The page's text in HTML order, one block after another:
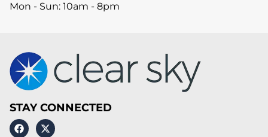
Mon - Sun: 10am - 8pm
STAY CONNECTED